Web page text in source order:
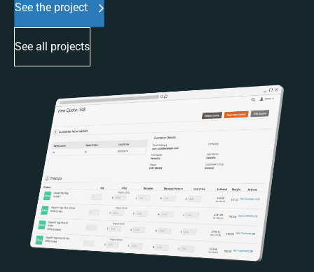
See the project
See all projects